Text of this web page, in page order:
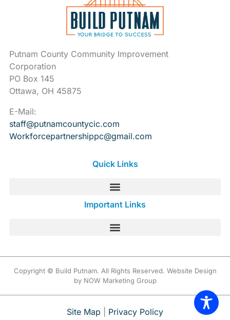
Putnam County Community Improvement
Corporation
PO Box 145
Ottawa, OH 45875
E-Mail:
staff@putnamcountycic.com
Workforcepartnershippc@gmail.com
Quick Links
Important Links
Copyright © Build Putnam. All Rights Reserved. Website Design
by NOW Marketing Group
Site Map Privacy Policy